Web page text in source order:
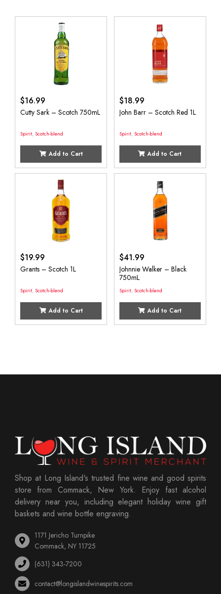
$16.99
Cutty Sark – Scotch 750mL
Spirit, Scotch-blend
Add to Cart
$18.99
John Barr – Scotch Red 1L
Spirit, Scotch-blend
Add to Cart
$19.99
Grants – Scotch 1L
Spirit, Scotch-blend
Add to Cart
$41.99
Johnnie Walker – Black
750mL
Spirit, Scotch-blend
Add to Cart
Shop at Long Island's trusted fine wine and good spirits
store from Commack, New York. Enjoy fast alcohol
delivery near you, including elegant holiday wine gift
baskets and wine bottle engraving.
1171 Jericho Turnpike
Commack, NY 11725
(631) 343-7200
contact@longislandwinespirits.com